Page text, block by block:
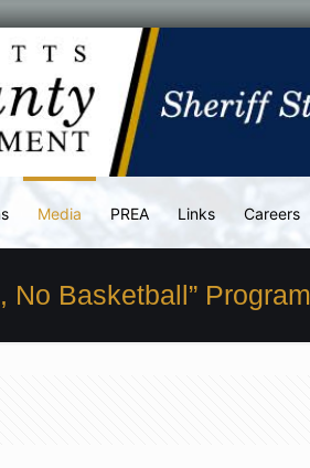
Media PREA Links Careers
No Basketball” Program